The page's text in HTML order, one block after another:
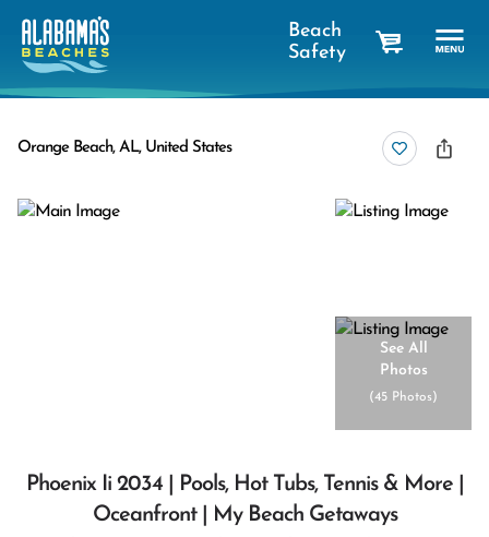
Beach
Safety
Orange Beach, AL, United States
See All
Photos
(45 Photos)
Phoenix Ii 2034 | Pools, Hot Tubs, Tennis & More |
Oceanfront | My Beach Getaways